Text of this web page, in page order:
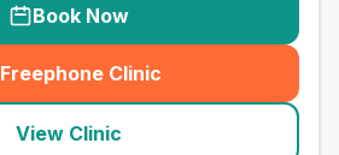
Book Now
Freephone Clinic
(seo_lab_card_freephone
View Clinic